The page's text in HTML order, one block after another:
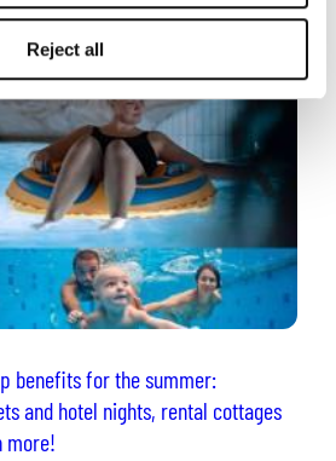
Reject all
in
benefits for the summer:
and hotel nights, rental cottages
more!